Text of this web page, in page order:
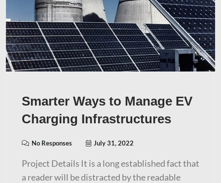
Smarter Ways to Manage EV
Charging Infrastructures
No Responses July 31, 2022
Project Details It is a long established fact that
a reader will be distracted by the readable